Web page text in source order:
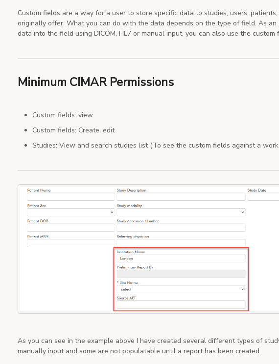
Custom fields are a way for a user to store specific data to studies, users,
originally offer. What you can do with the data depends on the type of field. As
data into the field using DICOM, HL7 or manual input, you can also use the
Minimum CIMAR Permissions
Custom fields: view
Custom fields: Create, edit
Studies: View and search studies list (To see the custom fields against a
As you can see in the example above I have created several different types of
manually input and some are not populatable until a report has been created.